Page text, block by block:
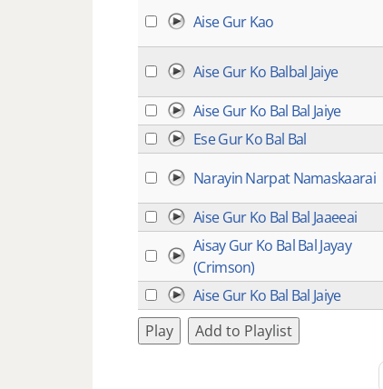
Aise Gur Kao
Aise Gur Ko Balbal Jaiye
Aise Gur Ko Bal Bal Jaiye
Ese Gur Ko Bal Bal
Narayin Narpat Namaskaarai
Aise Gur Ko Bal Bal Jaaeeai
Aisay Gur Ko Bal Bal Jayay
(Crimson)
Aise Gur Ko Bal Bal Jaiye
Play
Add to Playlist